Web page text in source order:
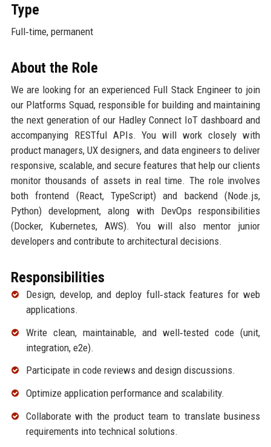
Type
Full‑time, permanent
About the Role
We are looking for an experienced Full Stack Engineer to join
our Platforms Squad, responsible for building and maintaining
the next generation of our Hadley Connect IoT dashboard and
accompanying RESTful APIs. You will work closely with
product managers, UX designers, and data engineers to deliver
responsive, scalable, and secure features that help our clients
monitor thousands of assets in real time. The role involves
both frontend (React, TypeScript) and backend (Node.js,
Python) development, along with DevOps responsibilities
(Docker, Kubernetes, AWS). You will also mentor junior
developers and contribute to architectural decisions.
Responsibilities
Design, develop, and deploy full‑stack features for web
applications.
Write clean, maintainable, and well‑tested code (unit,
integration, e2e).
Participate in code reviews and design discussions.
Optimize application performance and scalability.
Collaborate with the product team to translate business
requirements into technical solutions.